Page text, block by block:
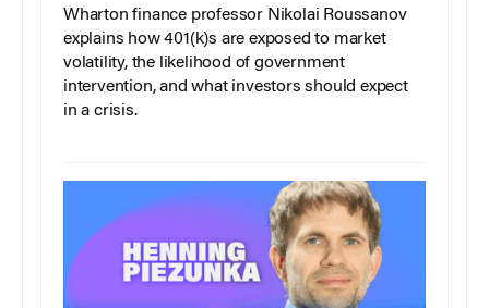
Wharton finance professor Nikolai Roussanov
explains how 401(k)s are exposed to market
volatility, the likelihood of government
intervention, and what investors should expect
in a crisis.